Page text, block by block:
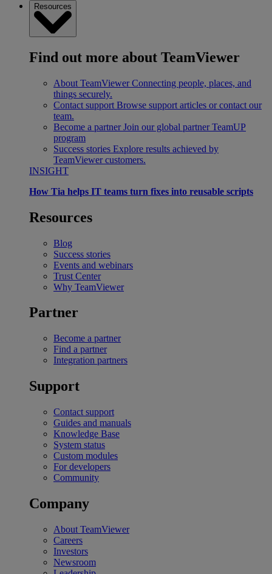
Resources
Find out more about TeamViewer
About TeamViewer Connecting people, places, and
things securely.
Contact support Browse support articles or contact our
team.
Become a partner Join our global partner TeamUP
program
Success stories Explore results achieved by
TeamViewer customers.
INSIGHT
How Tia helps IT teams turn fixes into reusable scripts
Resources
Blog
Success stories
Events and webinars
Trust Center
Why TeamViewer
Partner
Become a partner
Find a partner
Integration partners
Support
Contact support
Guides and manuals
Knowledge Base
System status
Custom modules
For developers
Community
Company
About TeamViewer
Careers
Investors
Newsroom